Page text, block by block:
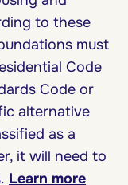
to these
must
Code
Code or
alternative
as a
it will need to
Learn more